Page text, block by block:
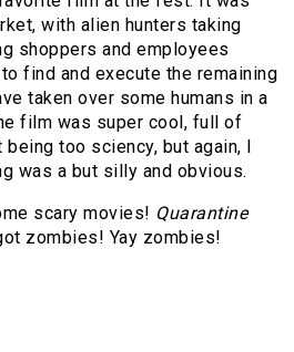
with alien hunters taking
shoppers and employees
find and execute the remaining
taken over some humans in a
film was super cool, full of
too sciency, but again, I
was a but silly and obvious.
scary movies! Quarantine
zombies! Yay zombies!